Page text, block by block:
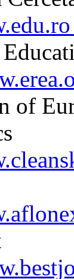
of